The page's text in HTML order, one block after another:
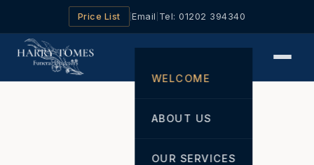
Price List |Email Tel: 01202 394340
WELCOME
ABOUT US
OUR SERVICES